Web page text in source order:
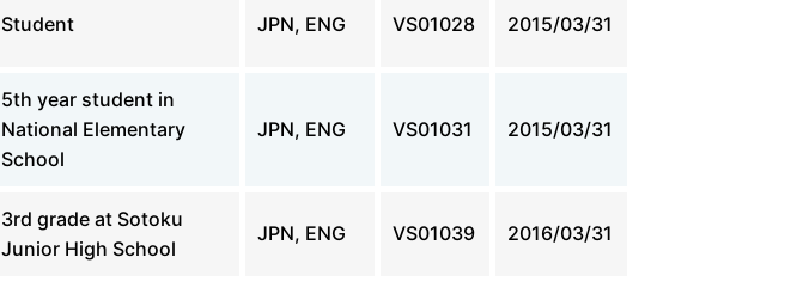
Student JPN, ENG VS01028 2015/03/31
5th year student in
National Elementary
School
JPN, ENG VS01031 2015/03/31
3rd grade at Sotoku
Junior High School
JPN, ENG VS01039 2016/03/31